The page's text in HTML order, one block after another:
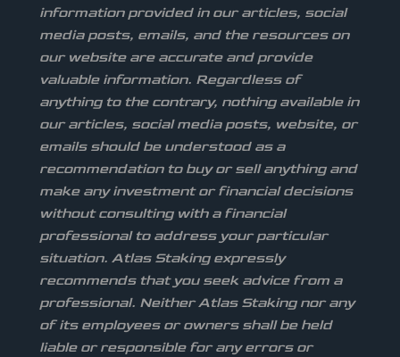
information provided in our articles, social
media posts, emails, and the resources on
our website are accurate and provide
valuable information. Regardless of
anything to the contrary, nothing available in
our articles, social media posts, website, or
emails should be understood as a
recommendation to buy or sell anything and
make any investment or financial decisions
without consulting with a financial
professional to address your particular
situation. Atlas Staking expressly
recommends that you seek advice from a
professional. Neither Atlas Staking nor any
of its employees or owners shall be held
liable or responsible for any errors or